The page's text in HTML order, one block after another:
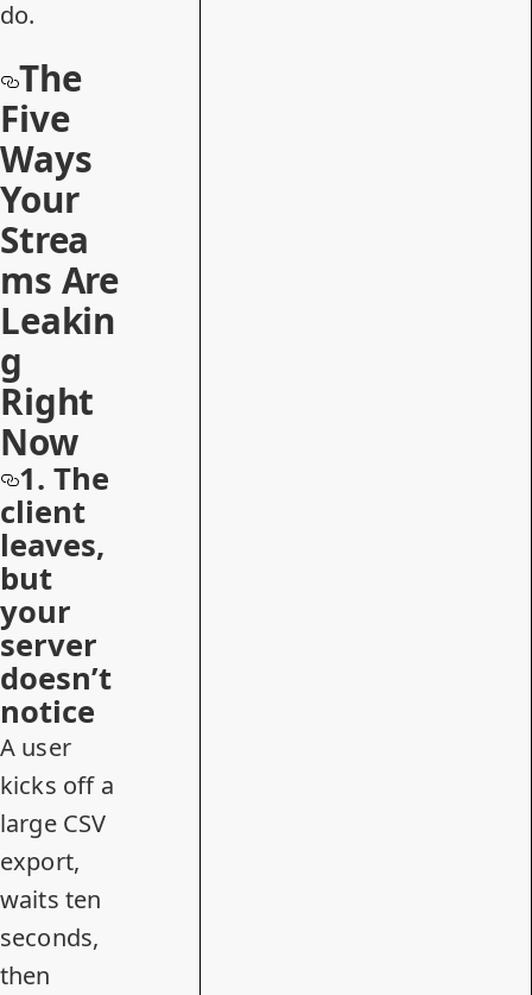
do.
The
Five
Ways
Your
Strea
ms Are
Leakin
g
Right
Now
1. The
client
leaves,
but
your
server
doesn’t
notice
A user
kicks off a
large CSV
export,
waits ten
seconds,
then